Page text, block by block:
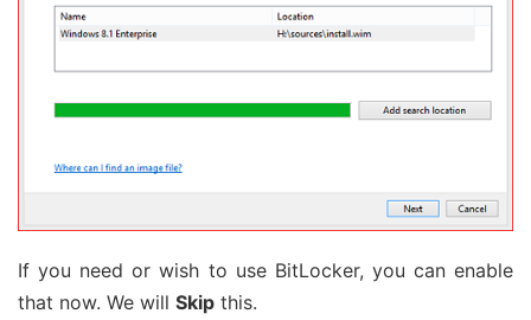
If you need or wish to use BitLocker, you can enable
that now. We will Skip this.